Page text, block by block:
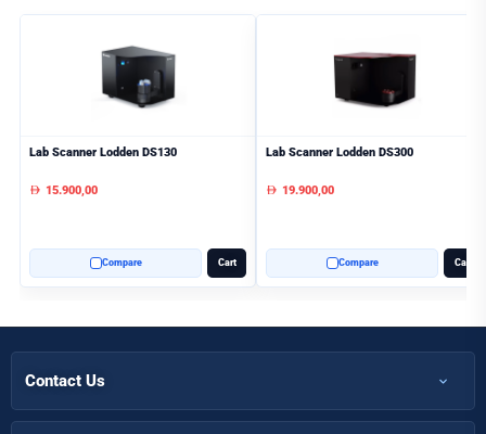
Lab Scanner Lodden DS130
AED15.900,00
Compare Cart
Lab Scanner Lodden DS300
AED19.900,00
Compare Cart
Contact Us
+971 50 366 7398